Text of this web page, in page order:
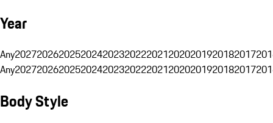
Year
Any20272026202520242023202220212020201920182017
Any20272026202520242023202220212020201920182017
Body Style